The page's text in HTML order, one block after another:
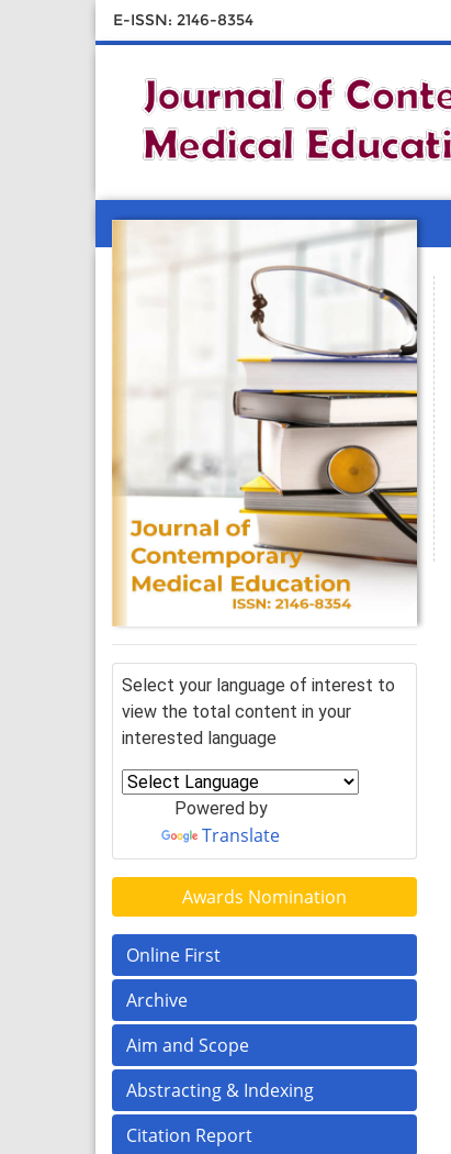
E-ISSN: 2146-8354
Select your language of interest to
view the total content in your
interested language
Powered by
Translate
Awards Nomination
Online First
Archive
Aim and Scope
Abstracting & Indexing
Citation Report